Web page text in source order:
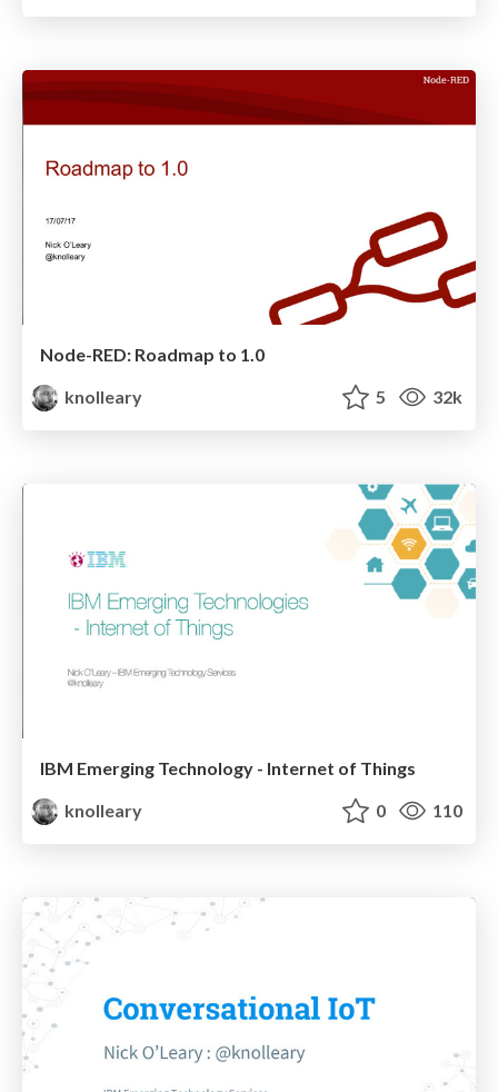
Node-RED: Roadmap to 1.0
knolleary
5 32k
IBM Emerging Technology - Internet of Things
knolleary
0 110